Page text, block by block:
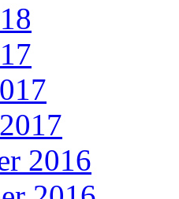
2016